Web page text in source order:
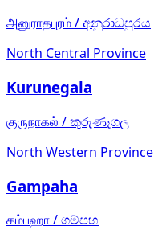
அனுராதபுரம்/අනුරාධපුරය
North Central Province
Kurunegala
குருநாகல் /කුරුණෑගල
North Western Province
Gampaha
கம்பஹா/ගම්පහ